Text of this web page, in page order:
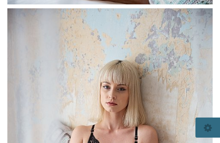
© 2025 www.zeigmalpaarbilder.de